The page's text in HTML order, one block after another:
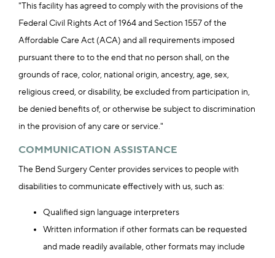
"This facility has agreed to comply with the provisions of the
Federal Civil Rights Act of 1964 and Section 1557 of the
Affordable Care Act (ACA) and all requirements imposed
pursuant there to to the end that no person shall, on the
grounds of race, color, national origin, ancestry, age, sex,
religious creed, or disability, be excluded from participation in,
be denied benefits of, or otherwise be subject to discrimination
in the provision of any care or service."
COMMUNICATION ASSISTANCE
The Bend Surgery Center provides services to people with
disabilities to communicate effectively with us, such as:
Qualified sign language interpreters
Written information if other formats can be requested
and made readily available, other formats may include